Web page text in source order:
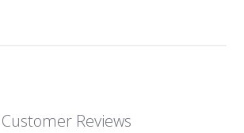
Customer Reviews